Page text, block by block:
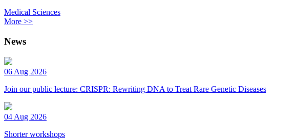
Medical Sciences
More >>
News
06 Aug 2026
Join our public lecture: CRISPR: Rewriting DNA to Treat Rare Genetic Diseases
04 Aug 2026
Shorter workshops